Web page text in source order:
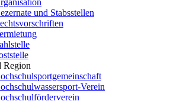
und Stabsstellen
Region
Verein